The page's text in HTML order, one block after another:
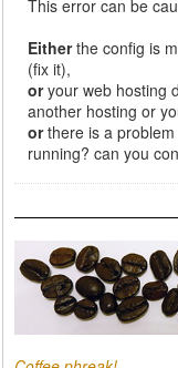
This error can be
Eitherthe config is
(fix it),
oryour web hosting
another hosting or
orthere is a
running? can you